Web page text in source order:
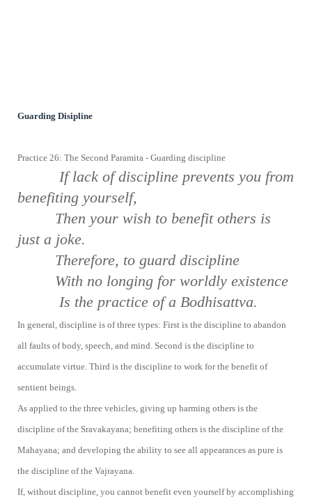
Guarding Disipline
Practice 26: The Second Paramita - Guarding discipline
If lack of discipline prevents you from
benefiting yourself,
Then your wish to benefit others is
just a joke.
Therefore, to guard discipline
With no longing for worldly existence
Is the practice of a Bodhisattva.
In general, discipline is of three types: First is the discipline to abandon
all faults of body, speech, and mind. Second is the discipline to
accumulate virtue. Third is the discipline to work for the benefit of
sentient beings.
As applied to the three vehicles, giving up harming others is the
discipline of the Sravakayana; benefiting others is the discipline of the
Mahayana; and developing the ability to see all appearances as pure is
the discipline of the Vajrayana.
If, without discipline, you cannot benefit even yourself by accomplishing